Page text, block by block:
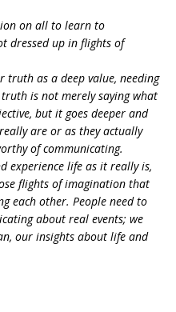
on all to learn to
dressed up in flights of
truth as a deep value, needing
is not merely saying what
but it goes deeper and
are or as they actually
of communicating.
experience life as it really is,
flights of imagination that
each other. People need to
about real events; we
our insights about life and